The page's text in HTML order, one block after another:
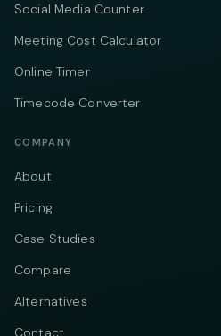
Social Media Counter
Meeting Cost Calculator
Online Timer
Timecode Converter
COMPANY
About
Pricing
Case Studies
Compare
Alternatives
Contact